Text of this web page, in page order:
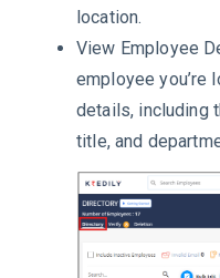
location.
View Employee
employee you’re
details, including
title, and